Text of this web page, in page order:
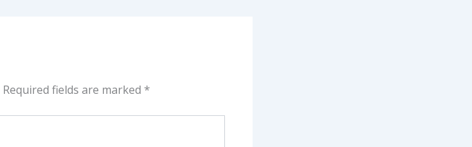
Required fields are marked *